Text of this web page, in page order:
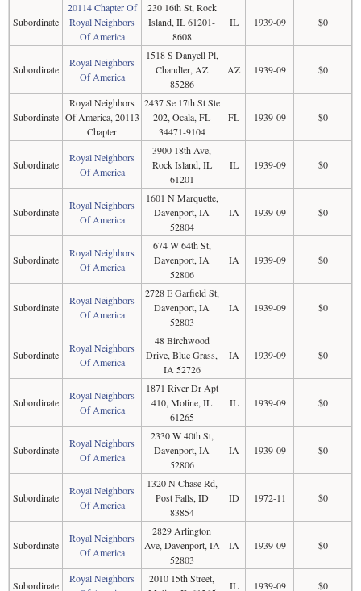
Subordinate
20114 Chapter Of
Royal Neighbors
Of America
230 16th St, Rock
Island, IL 61201-
8608
IL 1939-09 $0
Subordinate
Royal Neighbors
Of America
1518 S Danyell Pl,
Chandler, AZ
85286
AZ 1939-09 $0
Subordinate
Royal Neighbors
Of America, 20113
Chapter
2437 Se 17th St Ste
202, Ocala, FL
34471-9104
FL 1939-09 $0
Subordinate
Royal Neighbors
Of America
3900 18th Ave,
Rock Island, IL
61201
IL 1939-09 $0
Subordinate
Royal Neighbors
Of America
1601 N Marquette,
Davenport, IA
52804
IA 1939-09 $0
Subordinate
Royal Neighbors
Of America
674 W 64th St,
Davenport, IA
52806
IA 1939-09 $0
Subordinate
Royal Neighbors
Of America
2728 E Garfield St,
Davenport, IA
52803
IA 1939-09 $0
Subordinate
Royal Neighbors
Of America
48 Birchwood
Drive, Blue Grass,
IA 52726
IA 1939-09 $0
Subordinate
Royal Neighbors
Of America
1871 River Dr Apt
410, Moline, IL
61265
IL 1939-09 $0
Subordinate
Royal Neighbors
Of America
2330 W 40th St,
Davenport, IA
52806
IA 1939-09 $0
Subordinate
Royal Neighbors
Of America
1320 N Chase Rd,
Post Falls, ID
83854
ID 1972-11 $0
Subordinate
Royal Neighbors
Of America
2829 Arlington
Ave, Davenport, IA
52803
IA 1939-09 $0
Subordinate
Royal Neighbors
2010 15th Street,
IL 1939-09 $0